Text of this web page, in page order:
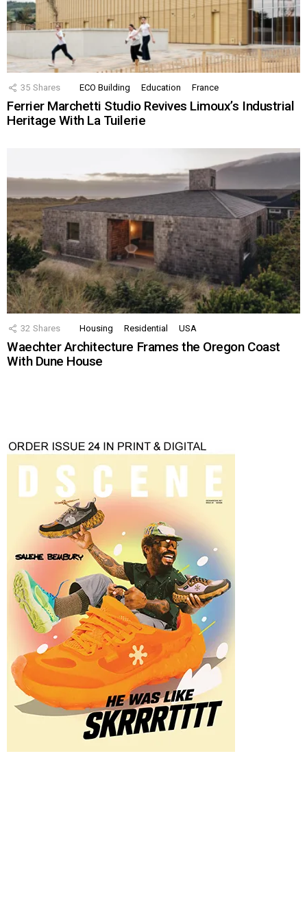
35 Shares ECO Building Education France
Ferrier Marchetti Studio Revives Limoux’s Industrial
Heritage With La Tuilerie
32 Shares Housing Residential USA
Waechter Architecture Frames the Oregon Coast
With Dune House